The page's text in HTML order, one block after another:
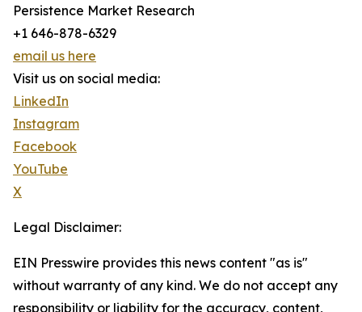
Persistence Market Research
+1 646-878-6329
email us here
Visit us on social media:
LinkedIn
Instagram
Facebook
YouTube
X
Legal Disclaimer:
EIN Presswire provides this news content "as is"
without warranty of any kind. We do not accept any
responsibility or liability for the accuracy, content,